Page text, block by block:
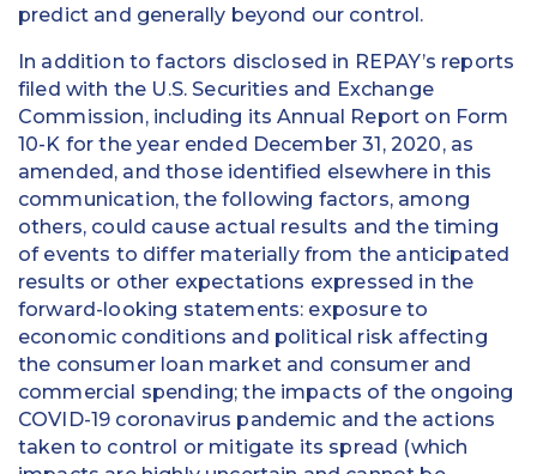
predict and generally beyond our control.
In addition to factors disclosed in REPAY’s reports
filed with the U.S. Securities and Exchange
Commission, including its Annual Report on Form
10-K for the year ended December 31, 2020, as
amended, and those identified elsewhere in this
communication, the following factors, among
others, could cause actual results and the timing
of events to differ materially from the anticipated
results or other expectations expressed in the
forward-looking statements: exposure to
economic conditions and political risk affecting
the consumer loan market and consumer and
commercial spending; the impacts of the ongoing
COVID-19 coronavirus pandemic and the actions
taken to control or mitigate its spread (which